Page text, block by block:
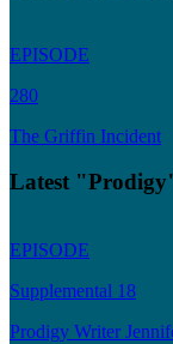
EPISODE
280
The Griffin Incident
Latest
EPISODE
Supplemental 18
Prodigy Writer